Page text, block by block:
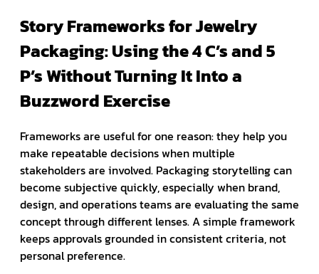
Story Frameworks for Jewelry
Packaging: Using the 4 C’s and 5
P’s Without Turning It Into a
Buzzword Exercise
Frameworks are useful for one reason: they help you
make repeatable decisions when multiple
stakeholders are involved. Packaging storytelling can
become subjective quickly, especially when brand,
design, and operations teams are evaluating the same
concept through different lenses. A simple framework
keeps approvals grounded in consistent criteria, not
personal preference.